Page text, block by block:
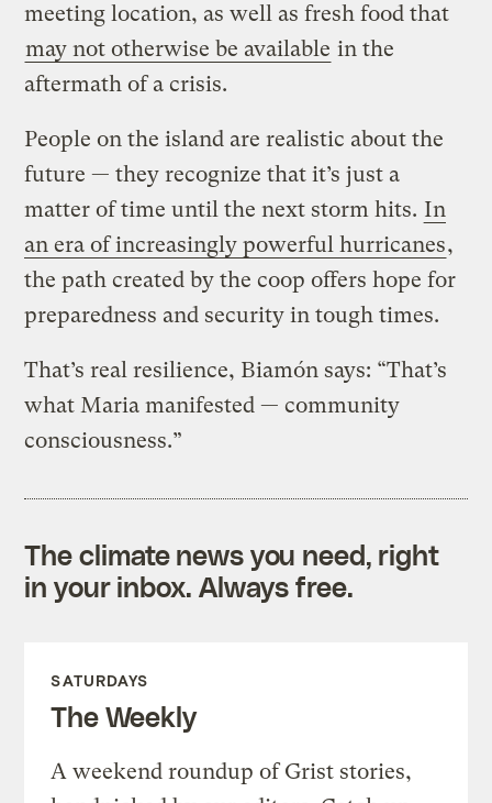
meeting location, as well as fresh food that
may not otherwise be available in the
aftermath of a crisis.
People on the island are realistic about the
future — they recognize that it’s just a
matter of time until the next storm hits. In
an era of increasingly powerful hurricanes,
the path created by the coop offers hope for
preparedness and security in tough times.
That’s real resilience, Biamón says: “That’s
what Maria manifested — community
consciousness.”
The climate news you need, right
in your inbox. Always free.
SATURDAYS
The Weekly
A weekend roundup of Grist stories,